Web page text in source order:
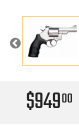
Previous
$94900